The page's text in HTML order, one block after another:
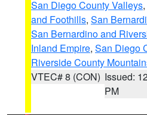
San Diego County Valleys,
and Foothills, San
San Bernardino and
Inland Empire, San Diego
Riverside County
VTEC# 8 (CON) Issued:
PM